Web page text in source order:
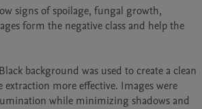
signs of spoilage, fungal growth,
form the negative class and help the
background was used to create a clean
more effective. Images were
while minimizing shadows and